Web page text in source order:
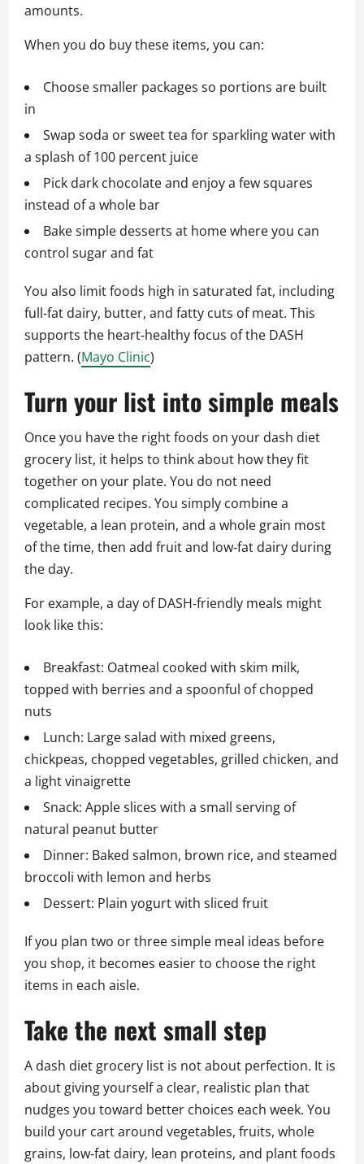
amounts.
When you do buy these items, you can:
Choose smaller packages so portions are built
in
Swap soda or sweet tea for sparkling water with
a splash of 100 percent juice
Pick dark chocolate and enjoy a few squares
instead of a whole bar
Bake simple desserts at home where you can
control sugar and fat
You also limit foods high in saturated fat, including
full‑fat dairy, butter, and fatty cuts of meat. This
supports the heart‑healthy focus of the DASH
pattern. (Mayo Clinic)
Turn your list into simple meals
Once you have the right foods on your dash diet
grocery list, it helps to think about how they fit
together on your plate. You do not need
complicated recipes. You simply combine a
vegetable, a lean protein, and a whole grain most
of the time, then add fruit and low‑fat dairy during
the day.
For example, a day of DASH‑friendly meals might
look like this:
Breakfast: Oatmeal cooked with skim milk,
topped with berries and a spoonful of chopped
nuts
Lunch: Large salad with mixed greens,
chickpeas, chopped vegetables, grilled chicken, and
a light vinaigrette
Snack: Apple slices with a small serving of
natural peanut butter
Dinner: Baked salmon, brown rice, and steamed
broccoli with lemon and herbs
Dessert: Plain yogurt with sliced fruit
If you plan two or three simple meal ideas before
you shop, it becomes easier to choose the right
items in each aisle.
Take the next small step
A dash diet grocery list is not about perfection. It is
about giving yourself a clear, realistic plan that
nudges you toward better choices each week. You
build your cart around vegetables, fruits, whole
grains, low‑fat dairy, lean proteins, and plant foods